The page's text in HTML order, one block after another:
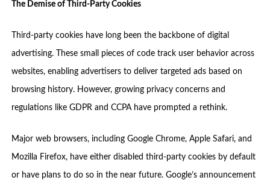
The Demise of Third-Party Cookies
Third-party cookies have long been the backbone of digital
advertising. These small pieces of code track user behavior across
websites, enabling advertisers to deliver targeted ads based on
browsing history. However, growing privacy concerns and
regulations like GDPR and CCPA have prompted a rethink.
Major web browsers, including Google Chrome, Apple Safari, and
Mozilla Firefox, have either disabled third-party cookies by default
or have plans to do so in the near future. Google’s announcement